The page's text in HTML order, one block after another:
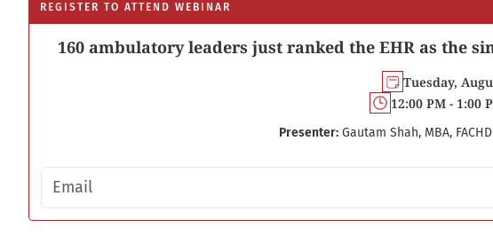
REGISTER TO ATTEND WEBINAR
160 ambulatory leaders just ranked the EHR as the
Tuesday,
12:00 PM - 1:00
Presenter: Gautam Shah, MBA,
Email address